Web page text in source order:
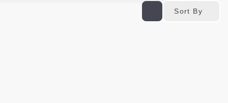
Sort By